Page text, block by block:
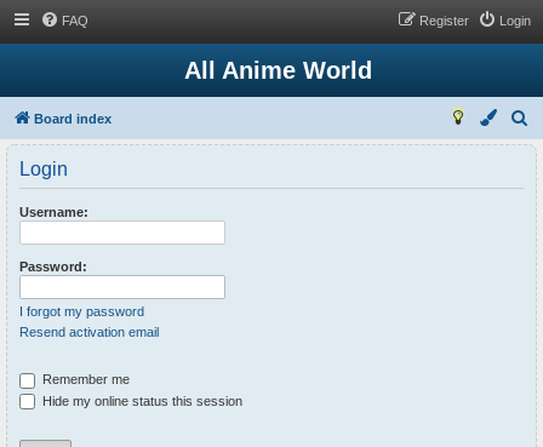
FAQ Login
Register
All Anime World
Board index
e
a
c
h
Login
Username:
Password:
I forgot my password
Resend activation email
Remember me
Hide my online status this session